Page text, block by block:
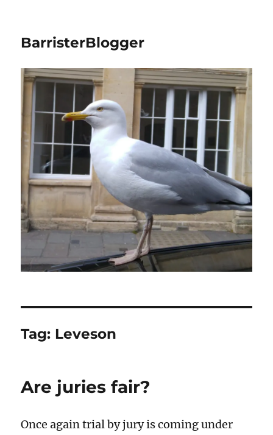
BarristerBlogger
Tag: Leveson
Are juries fair?
Once again trial by jury is coming under